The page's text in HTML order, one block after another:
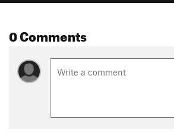
0 Comments